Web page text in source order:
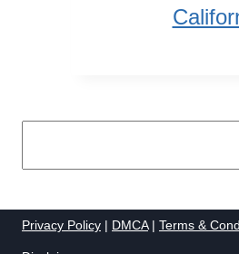
Privacy Policy | DMCA| Terms &